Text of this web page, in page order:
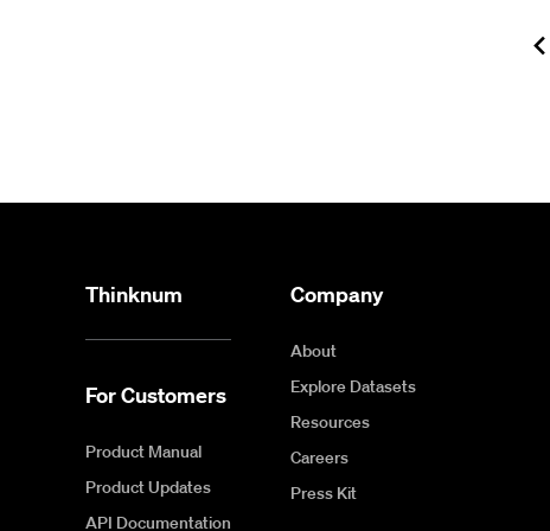
Thinknum
For Customers
Product Manual
Product Updates
API Documentation
Company
About
Explore Datasets
Resources
Careers
Press Kit